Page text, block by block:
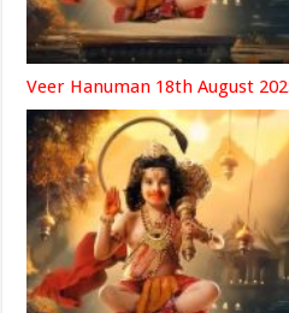
Veer Hanuman 18th August